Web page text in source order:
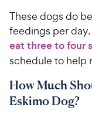
These dogs do
feedings per
eat three to four
schedule to help
How Much
Eskimo Dog?